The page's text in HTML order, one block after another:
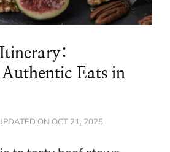
Eats in
ON OCT 21, 2025